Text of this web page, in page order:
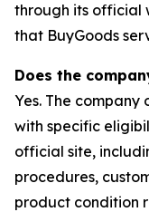
through its official
that BuyGoods
Does the
Yes. The
with specific
official site,
procedures,
product condition